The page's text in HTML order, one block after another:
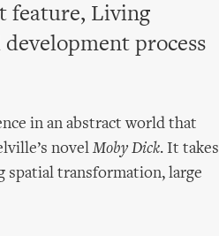
feature, Living
process
in an abstract world that
novel Moby Dick. It takes
spatial transformation, large